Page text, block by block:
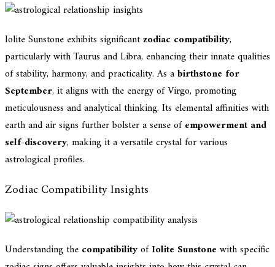
Iolite Sunstone exhibits significantzodiac compatibility,
particularly with Taurus and Libra, enhancing their innate qualities
of stability, harmony, and practicality. As abirthstone for
September, it aligns with the energy of Virgo, promoting
meticulousness and analytical thinking. Its elemental affinities with
earth and air signs further bolster a sense ofempowerment and
self-discovery, making it a versatile crystal for various
astrological profiles.
Zodiac Compatibility Insights
Understanding the compatibilityofIolite Sunstonewith specific